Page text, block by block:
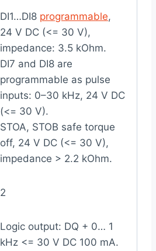
DI1…DI8 programmable,
24 V DC (<= 30 V),
impedance: 3.5 kOhm.
DI7 and DI8 are
programmable as pulse
inputs: 0–30 kHz, 24 V DC
(<= 30 V).
STOA, STOB safe torque
off, 24 V DC (<= 30 V),
impedance > 2.2 kOhm.
2
Logic output: DQ + 0… 1
kHz <= 30 V DC 100 mA.